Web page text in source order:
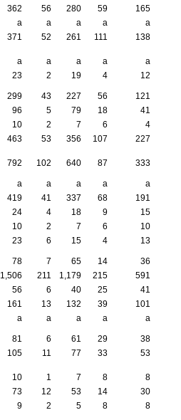
362 56 280 59
165
a a a a
a
371 52 261 111
138
a a a a
a
23 2 19 4 12
299 43 227 56
121
96 5 79 18
41
10 2 7 6
4
463 53 356 107
227
792 102 640 87 333
a a a a
a
419 41 337 68
191
24 4 18 9
15
10 2 7 6
10
23 6 15 4 13
78 7 65 14
36
1,506 211 1,179 215
591
56 6 40 25
41
161 13 132 39
101
a a a a a
81 6 61 29
38
105 11 77 33
53
10 1 7 8
8
73 12 53 14
30
9 2 5 8 8